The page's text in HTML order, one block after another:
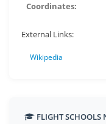
Coordinates:
External Links:
Wikipedia
FLIGHT SCHOOLS